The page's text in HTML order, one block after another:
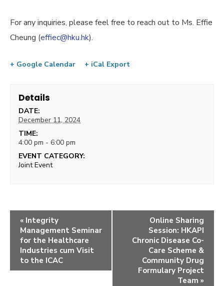
For any inquiries, please feel free to reach out to Ms. Effie
Cheung (effiec@hku.hk).
+ Google Calendar + iCal Export
Details
DATE:
December 11, 2024
TIME:
4:00 pm - 6:00 pm
EVENT CATEGORY:
Joint Event
« Integrity
Management Seminar
for the Healthcare
Industries cum Visit
to the ICAC
Online Sharing
Session: HKAPI
Chronic Disease Co-
Care Scheme &
Community Drug
Formulary Project
Team »